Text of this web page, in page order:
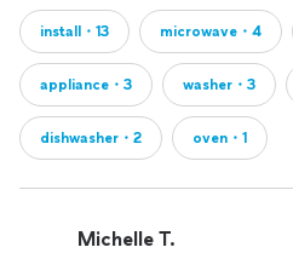
install・13 microwave・4
appliance・3 washer・3
dishwasher・2 oven・1
Michelle T.